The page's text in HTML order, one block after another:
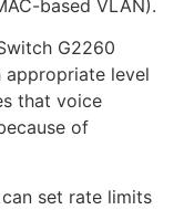
based VLAN).
G2260
level
that voice
of
set rate limits